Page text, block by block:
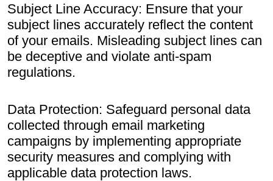
Subject Line Accuracy: Ensure that your
subject lines accurately reflect the content
of your emails. Misleading subject lines can
be deceptive and violate anti-spam
regulations.
Data Protection: Safeguard personal data
collected through email marketing
campaigns by implementing appropriate
security measures and complying with
applicable data protection laws.